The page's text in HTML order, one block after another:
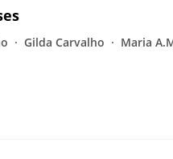
Gilda Carvalho Maria